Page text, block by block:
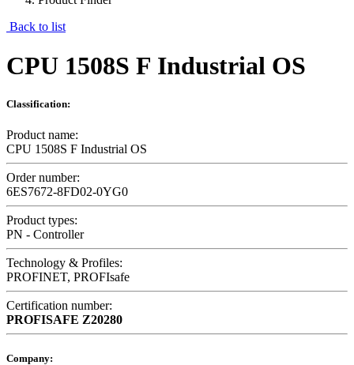
Back to list
CPU 1508S F Industrial OS
Classification:
Product name:
CPU 1508S F Industrial OS
Order number:
6ES7672-8FD02-0YG0
Product types:
PN - Controller
Technology & Profiles:
PROFINET, PROFIsafe
Certification number:
PROFISAFE Z20280
Company: